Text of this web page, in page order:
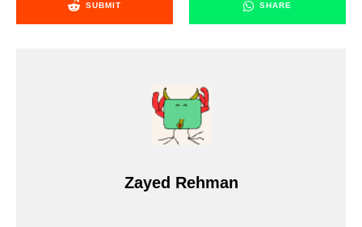
SUBMIT SHARE
Zayed Rehman